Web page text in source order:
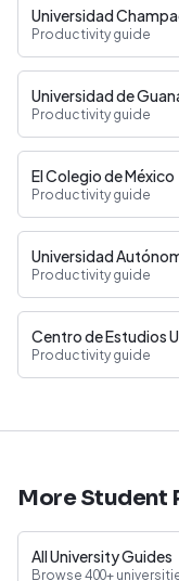
Universidad
Productivity guide
Universidad de
Productivity guide
El Colegio de México
Productivity guide
Universidad
Productivity guide
Centro de Estudios
Productivity guide
More Student
All University Guides
Browse 400+